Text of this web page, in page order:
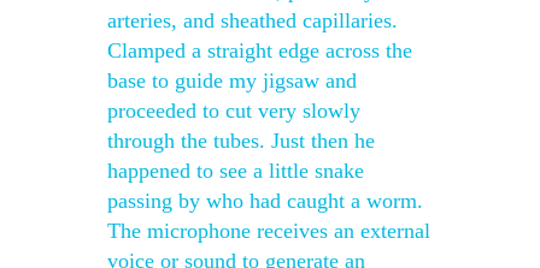
arteries, and sheathed capillaries.
Clamped a straight edge across the
base to guide my jigsaw and
proceeded to cut very slowly
through the tubes. Just then he
happened to see a little snake
passing by who had caught a worm.
The microphone receives an external
voice or sound to generate an